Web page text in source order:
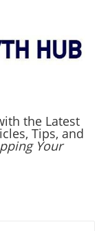
the Latest
Tips, and
Your